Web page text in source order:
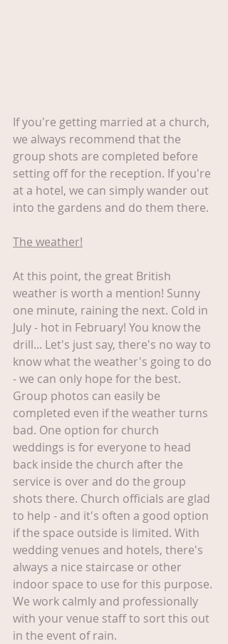
If you're getting married at a church,
we always recommend that the
group shots are completed before
setting off for the reception. If you're
at a hotel, we can simply wander out
into the gardens and do them there.
The weather!
At this point, the great British
weather is worth a mention! Sunny
one minute, raining the next. Cold in
July - hot in February! You know the
drill... Let's just say, there's no way to
know what the weather's going to do
- we can only hope for the best.
Group photos can easily be
completed even if the weather turns
bad. One option for church
weddings is for everyone to head
back inside the church after the
service is over and do the group
shots there. Church officials are glad
to help - and it's often a good option
if the space outside is limited. With
wedding venues and hotels, there's
always a nice staircase or other
indoor space to use for this purpose.
We work calmly and professionally
with your venue staff to sort this out
in the event of rain.